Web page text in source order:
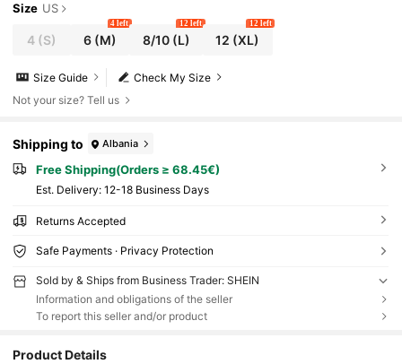
Size US
4 (S) 6 (M)
4 left
8/10(L)
12 left
12 (XL)
12 left
Check My Size
Size Guide
Not your size? Tell us
Shipping to Albania
Free Shipping(Orders ≥ 68.45€)
​Est. Delivery: 12-18 Business Days
Returns Accepted
Safe Payments · Privacy Protection
Sold by & Ships from Business Trader: SHEIN
Information and obligations of the seller
To report this seller and/or product
Product Details